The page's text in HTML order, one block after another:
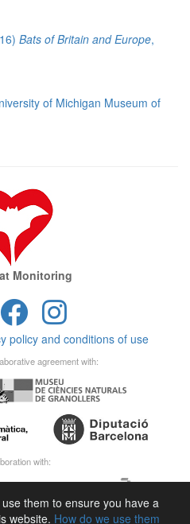
Bats of Britain and Europe,
of Michigan Museum of
Monitoring
policy and conditions of use
agreement with:
with:
them to ensure you have a
website. How do we use them